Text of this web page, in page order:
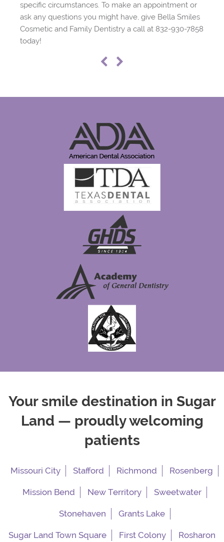
specific circumstances. To make an appointment or
ask any questions you might have, give Bella Smiles
Cosmetic and Family Dentistry a call at 832-930-7858
today!
Your smile destination in Sugar
Land — proudly welcoming
patients
Missouri City Stafford Richmond Rosenberg
Mission Bend New Territory Sweetwater
Stonehaven Grants Lake
Sugar Land Town Square First Colony Rosharon